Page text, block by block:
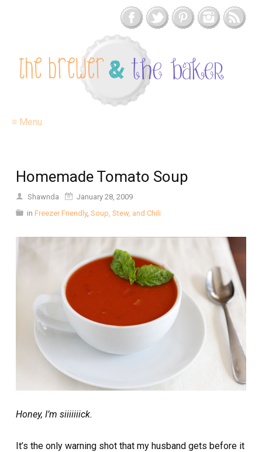
≡ Menu
Homemade Tomato Soup
Shawnda
January 28, 2009
in Freezer Friendly, Soup, Stew, and Chili
Honey, I’m siiiiiiick.
It’s the only warning shot that my husband gets before it